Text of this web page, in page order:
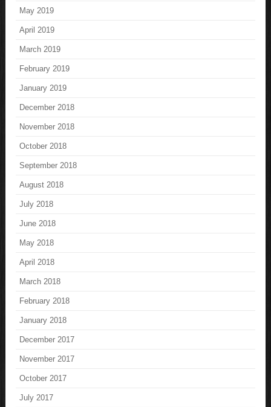
May 2019
April 2019
March 2019
February 2019
January 2019
December 2018
November 2018
October 2018
September 2018
August 2018
July 2018
June 2018
May 2018
April 2018
March 2018
February 2018
January 2018
December 2017
November 2017
October 2017
July 2017